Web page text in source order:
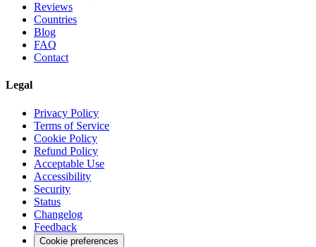
Reviews
Countries
Blog
FAQ
Contact
Legal
Privacy Policy
Terms of Service
Cookie Policy
Refund Policy
Acceptable Use
Accessibility
Security
Status
Changelog
Feedback
Cookie preferences